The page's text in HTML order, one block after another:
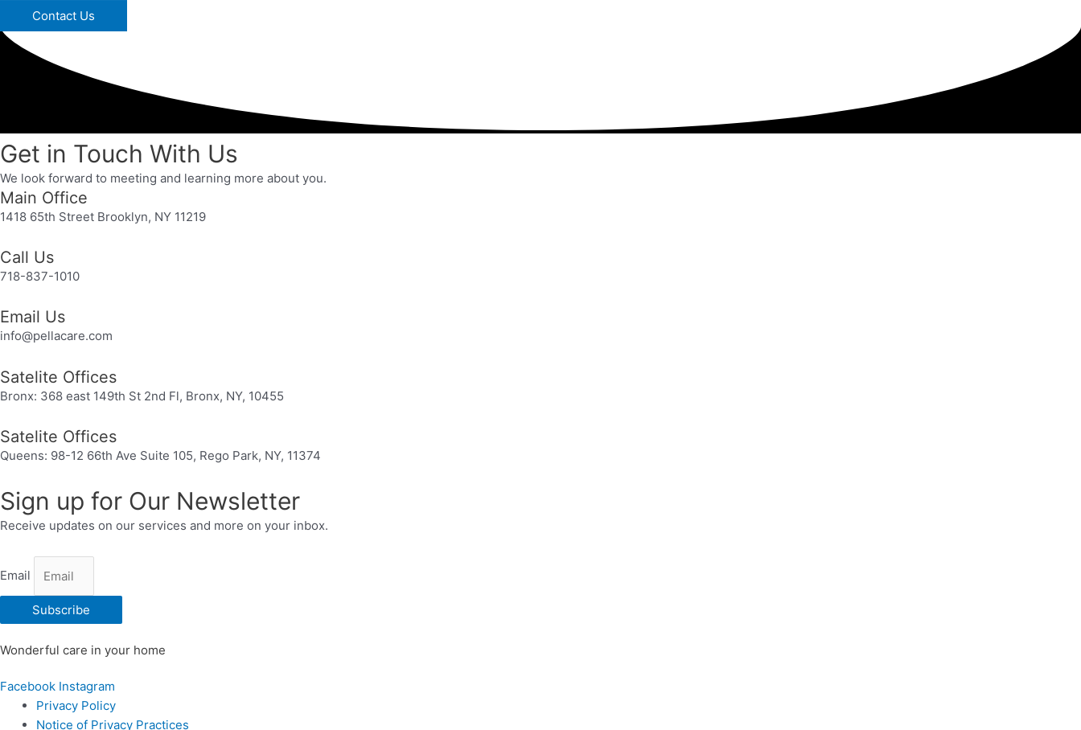
Contact Us
Get in Touch With Us
We look forward to meeting and learning more about you.
Main Office
1418 65th Street Brooklyn, NY 11219
Call Us
718-837-1010
Email Us
info@pellacare.com
Satelite Offices
Bronx: 368 east 149th St 2nd Fl, Bronx, NY, 10455
Satelite Offices
Queens: 98-12 66th Ave Suite 105, Rego Park, NY, 11374
Sign up for Our Newsletter
Receive updates on our services and more on your inbox.
Email
Subscribe
Wonderful care in your home
Facebook Instagram
Privacy Policy
Notice of Privacy Practices